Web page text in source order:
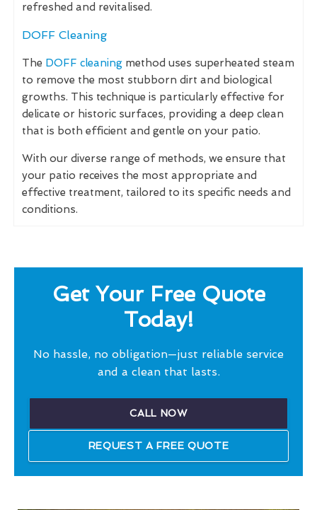
refreshed and revitalised.
DOFF Cleaning
The DOFF cleaning method uses superheated steam
to remove the most stubborn dirt and biological
growths. This technique is particularly effective for
delicate or historic surfaces, providing a deep clean
that is both efficient and gentle on your patio.
With our diverse range of methods, we ensure that
your patio receives the most appropriate and
effective treatment, tailored to its specific needs and
conditions.
Get Your Free Quote
Today!
No hassle, no obligation—just reliable service
and a clean that lasts.
CALL NOW
REQUEST A FREE QUOTE